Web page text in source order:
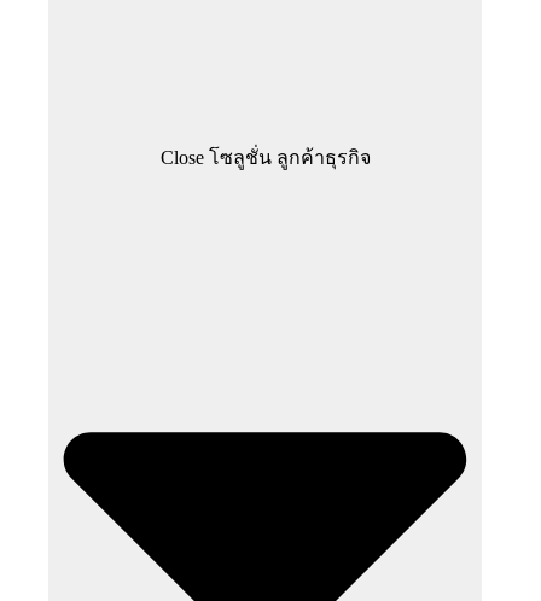
Close โซลูชั่น ลูกค้าธุรกิจ